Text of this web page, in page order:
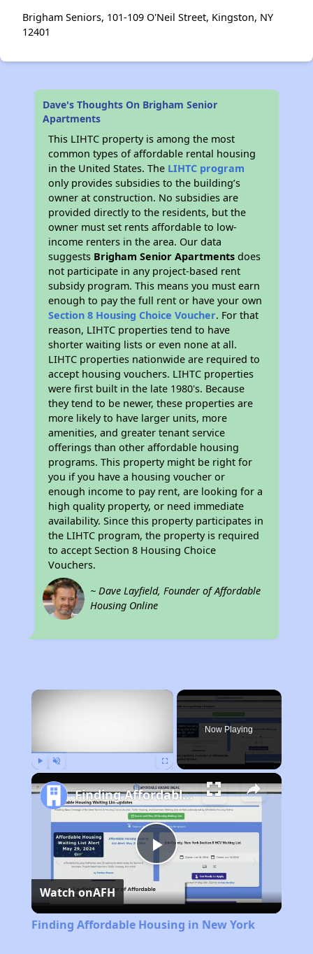
Brigham Seniors, 101-109 O'Neil Street, Kingston, NY
12401
Dave's Thoughts On Brigham Senior
Apartments
This LIHTC property is among the most
common types of affordable rental housing
in the United States. The LIHTC program
only provides subsidies to the building’s
owner at construction. No subsidies are
provided directly to the residents, but the
owner must set rents affordable to low-
income renters in the area. Our data
suggests Brigham Senior Apartments does
not participate in any project-based rent
subsidy program. This means you must earn
enough to pay the full rent or have your own
Section 8 Housing Choice Voucher. For that
reason, LIHTC properties tend to have
shorter waiting lists or even none at all.
LIHTC properties nationwide are required to
accept housing vouchers. LIHTC properties
were first built in the late 1980's. Because
they tend to be newer, these properties are
more likely to have larger units, more
amenities, and greater tenant service
offerings than other affordable housing
programs. This property might be right for
you if you have a housing voucher or
enough income to pay rent, are looking for a
high quality property, or need immediate
availability. Since this property participates in
the LIHTC program, the property is required
to accept Section 8 Housing Choice
Vouchers.
~ Dave Layfield, Founder of Affordable
Housing Online
×
Now Playing
Play
Video
Finding Affordable Housing in New York
Watch onAFH
Finding Affordable Housing in New York